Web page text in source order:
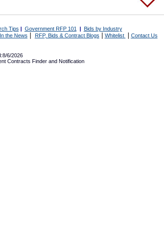
Tips | Government RFP 101 | Bids by Industry
In the News RFP, Bids & Contract Blogs Whitelist Contact Us
6/2026
Contracts Finder and Notification